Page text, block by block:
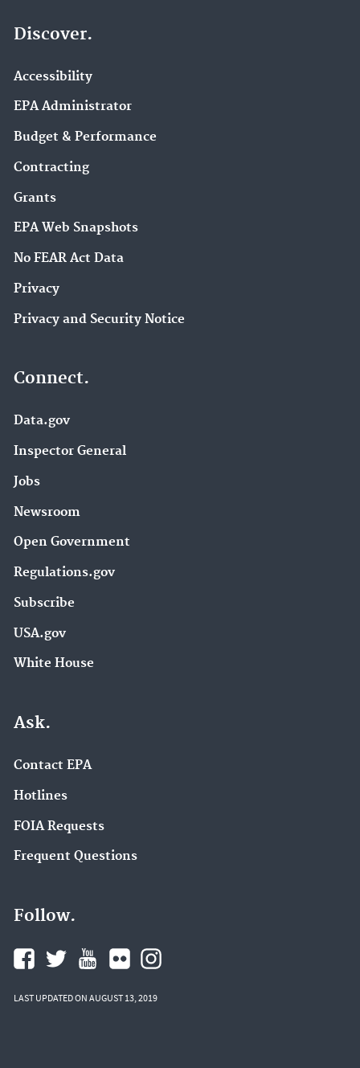
Discover.
Accessibility
EPA Administrator
Budget & Performance
Contracting
Grants
EPA Web Snapshots
No FEAR Act Data
Privacy
Privacy and Security Notice
Connect.
Data.gov
Inspector General
Jobs
Newsroom
Open Government
Regulations.gov
Subscribe
USA.gov
White House
Ask.
Contact EPA
Hotlines
FOIA Requests
Frequent Questions
Follow.
LAST UPDATED ON AUGUST 13, 2019